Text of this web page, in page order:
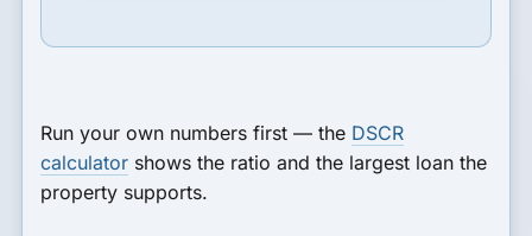
Run your own numbers first — the DSCR
calculator shows the ratio and the largest loan the
property supports.